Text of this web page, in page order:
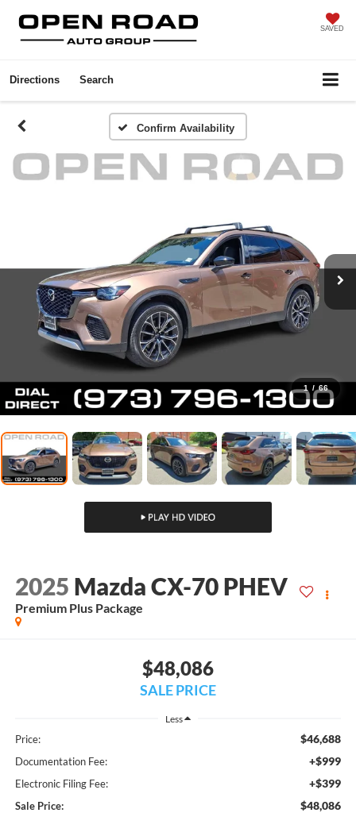
SAVED
Directions Search
Confirm Availability
1 / 66
2025 Mazda CX-70 PHEV
Premium Plus Package
$48,086
SALE PRICE
Less
Price: $46,688
Documentation Fee: +$999
Electronic Filing Fee: +$399
Sale Price: $48,086